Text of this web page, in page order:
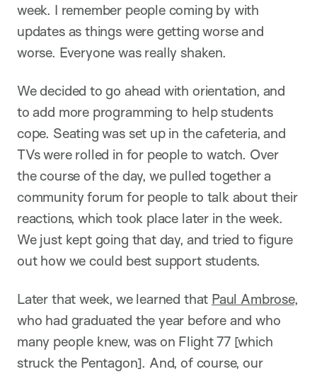
week. I remember people coming by with
updates as things were getting worse and
worse. Everyone was really shaken.
We decided to go ahead with orientation, and
to add more programming to help students
cope. Seating was set up in the cafeteria, and
TVs were rolled in for people to watch. Over
the course of the day, we pulled together a
community forum for people to talk about their
reactions, which took place later in the week.
We just kept going that day, and tried to figure
out how we could best support students.
Later that week, we learned that Paul Ambrose,
who had graduated the year before and who
many people knew, was on Flight 77 [which
struck the Pentagon]. And, of course, our